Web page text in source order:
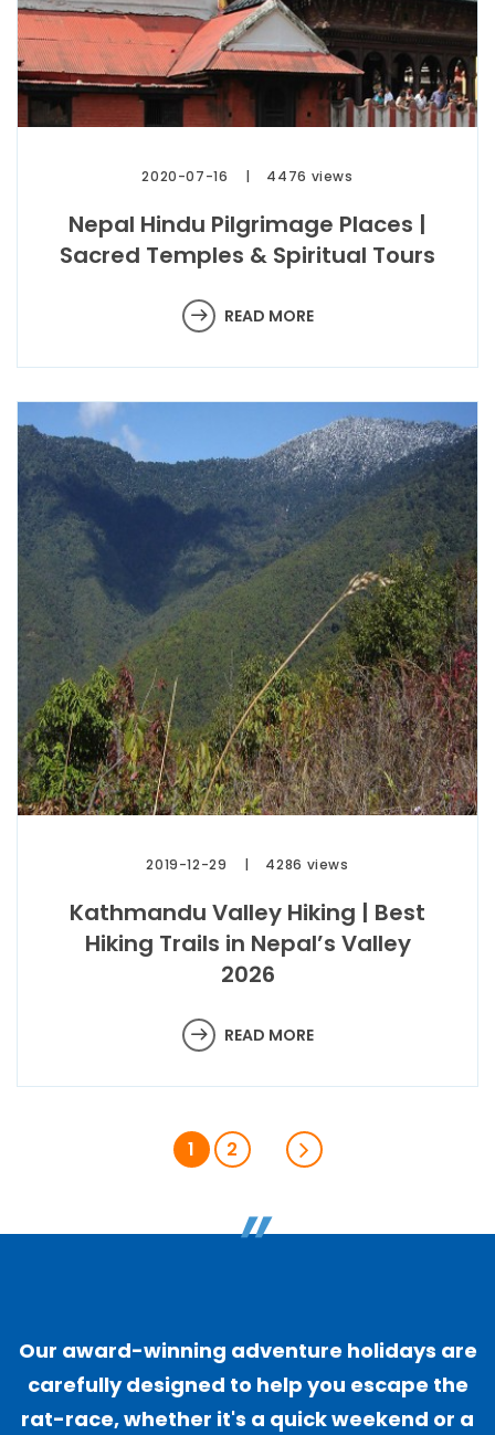
2020-07-16 4476 views
Nepal Hindu Pilgrimage Places |
Sacred Temples & Spiritual Tours
READ MORE
2019-12-29 4286 views
Kathmandu Valley Hiking | Best
Hiking Trails in Nepal’s Valley
2026
READ MORE
1 2
"
Our award-winning adventure holidays are
carefully designed to help you escape the
rat-race, whether it's a quick weekend or a